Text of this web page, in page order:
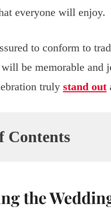
everyone will enjoy.
to conform to
be memorable and
truly stand out
Contents
the